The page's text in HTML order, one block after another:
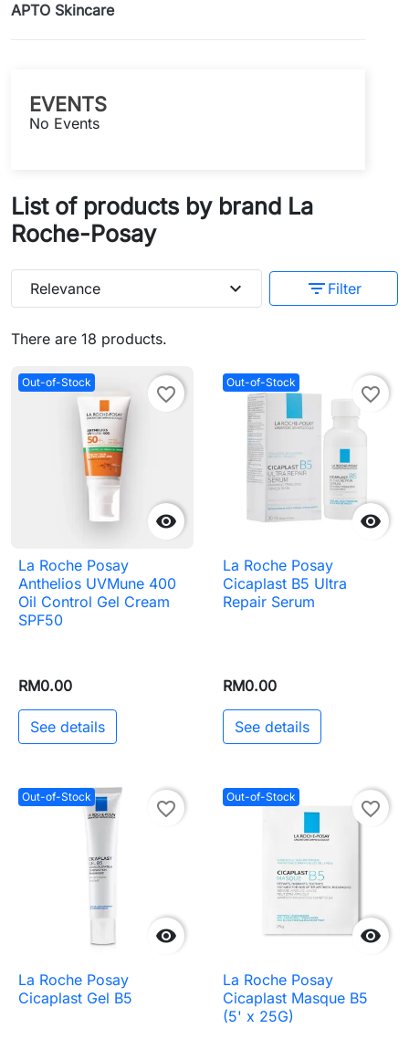
APTO Skincare
EVENTS
No Events
List of products by brand La
Roche-Posay
There are 18 products.
Relevance expand_more filter_list Filter
Out-of-Stock

favorite_border
La Roche Posay
Anthelios UVMune 400
Oil Control Gel Cream
SPF50
RM0.00
See details
Out-of-Stock

favorite_border
La Roche Posay
Cicaplast B5 Ultra
Repair Serum
RM0.00
See details
Out-of-Stock

favorite_border
La Roche Posay
Cicaplast Gel B5
Out-of-Stock

favorite_border
La Roche Posay
Cicaplast Masque B5
(5' x 25G)